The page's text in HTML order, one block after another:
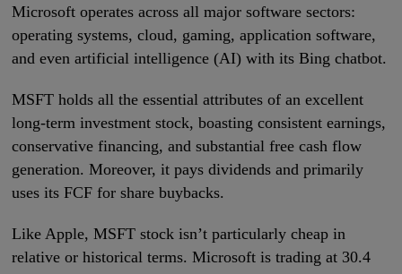
Microsoft operates across all major software sectors:
operating systems, cloud, gaming, application software,
and even artificial intelligence (AI) with its Bing chatbot.
MSFT holds all the essential attributes of an excellent
long-term investment stock, boasting consistent earnings,
conservative financing, and substantial free cash flow
generation. Moreover, it pays dividends and primarily
uses its FCF for share buybacks.
Like Apple, MSFT stock isn’t particularly cheap in
relative or historical terms. Microsoft is trading at 30.4